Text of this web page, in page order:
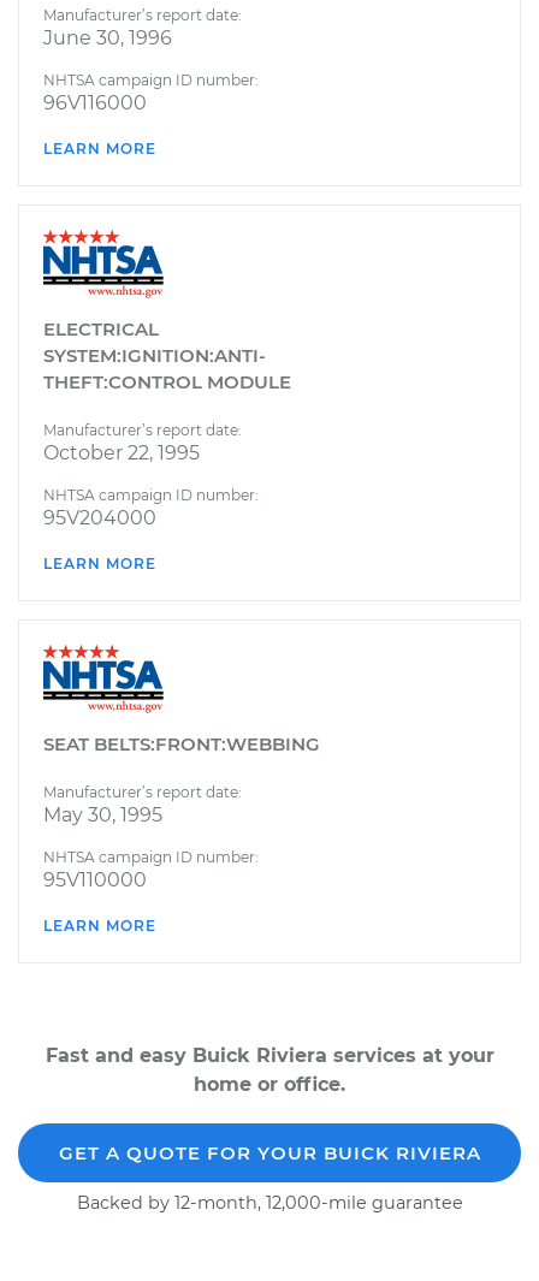
Manufacturer’s report date:
June 30, 1996
NHTSA campaign ID number:
96V116000
LEARN MORE
ELECTRICAL
SYSTEM:IGNITION:ANTI-
THEFT:CONTROL MODULE
Manufacturer’s report date:
October 22, 1995
NHTSA campaign ID number:
95V204000
LEARN MORE
SEAT BELTS:FRONT:WEBBING
Manufacturer’s report date:
May 30, 1995
NHTSA campaign ID number:
95V110000
LEARN MORE
Fast and easy Buick Riviera services at your
home or office.
GET A QUOTE FOR YOUR BUICK RIVIERA
Backed by 12-month, 12,000-mile guarantee